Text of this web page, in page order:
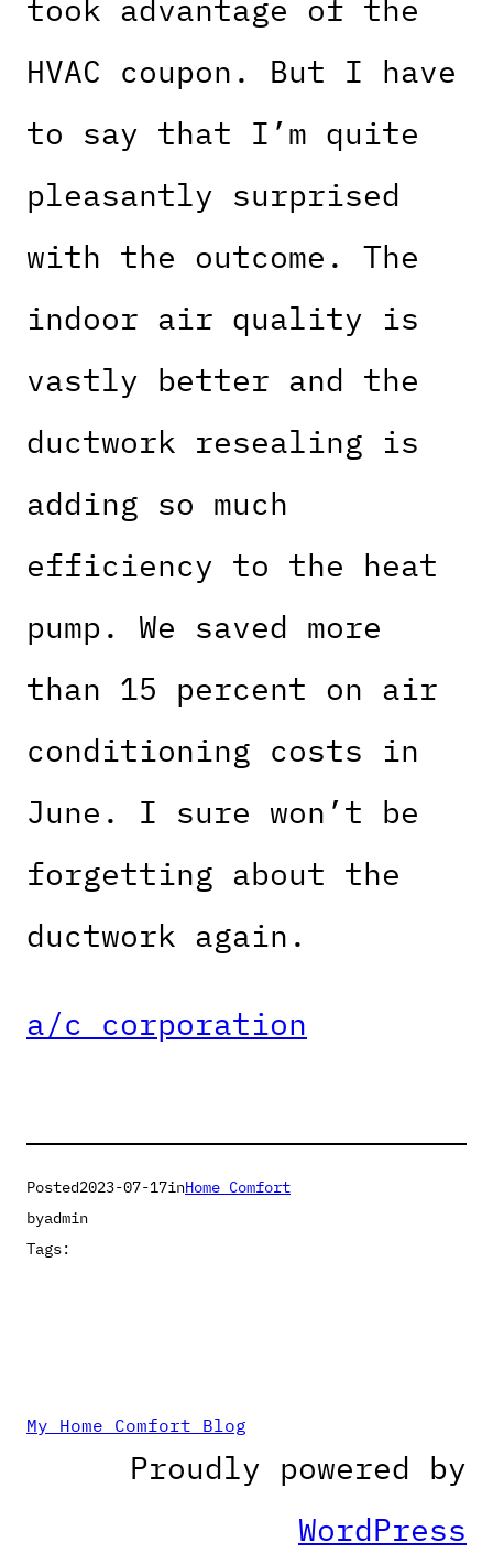
took advantage of the
HVAC coupon. But I have
to say that I’m quite
pleasantly surprised
with the outcome. The
indoor air quality is
vastly better and the
ductwork resealing is
adding so much
efficiency to the heat
pump. We saved more
than 15 percent on air
conditioning costs in
June. I sure won’t be
forgetting about the
ductwork again.
a/c corporation
Posted2023-07-17inHome Comfort
byadmin
Tags:
My Home Comfort Blog
Proudly powered by
WordPress